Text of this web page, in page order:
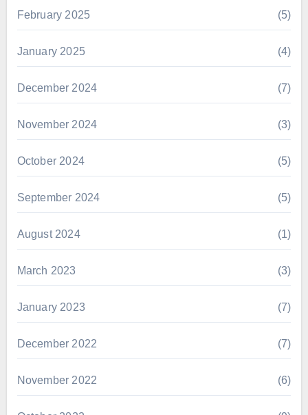
February 2025 (5)
January 2025 (4)
December 2024 (7)
November 2024 (3)
October 2024 (5)
September 2024 (5)
August 2024 (1)
March 2023 (3)
January 2023 (7)
December 2022 (7)
November 2022 (6)